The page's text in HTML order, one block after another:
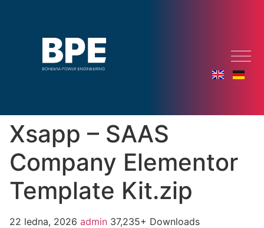
Xsapp – SAAS
Company Elementor
Template Kit.zip
22 ledna, 2026 admin 37,235+ Downloads